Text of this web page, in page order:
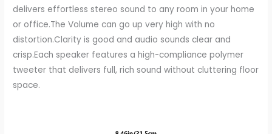
delivers effortless stereo sound to any room in your home
or office.The Volume can go up very high with no
distortion.Clarity is good and audio sounds clear and
crisp.Each speaker features a high-compliance polymer
tweeter that delivers full, rich sound without cluttering floor
space.